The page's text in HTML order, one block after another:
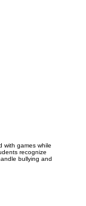
with games while
recognize
bullying and